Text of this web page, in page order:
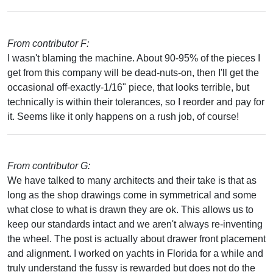
From contributor F:
I wasn't blaming the machine. About 90-95% of the pieces I
get from this company will be dead-nuts-on, then I'll get the
occasional off-exactly-1/16" piece, that looks terrible, but
technically is within their tolerances, so I reorder and pay for
it. Seems like it only happens on a rush job, of course!
From contributor G:
We have talked to many architects and their take is that as
long as the shop drawings come in symmetrical and some
what close to what is drawn they are ok. This allows us to
keep our standards intact and we aren't always re-inventing
the wheel. The post is actually about drawer front placement
and alignment. I worked on yachts in Florida for a while and
truly understand the fussy is rewarded but does not do the